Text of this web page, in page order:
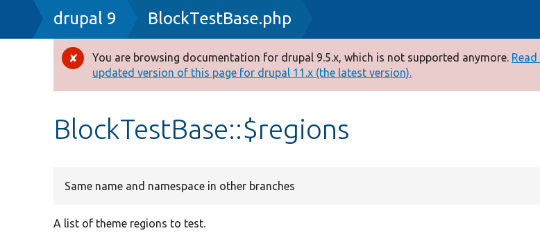
Breadcrumb
drupal 9 BlockTestBase.php
Error
message
You are browsing documentation for drupal 9.5.x, which is not supported anymore.
updated version of this page for drupal 11.x (the latest version).
BlockTestBase::$regions
Same name and namespace in other branches
A list of theme regions to test.